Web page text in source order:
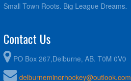
Small Town Roots. Big League Dreams.
Contact Us
PO Box 267,Delburne, AB. T0M 0V0
delburneminorhockey@outlook.com